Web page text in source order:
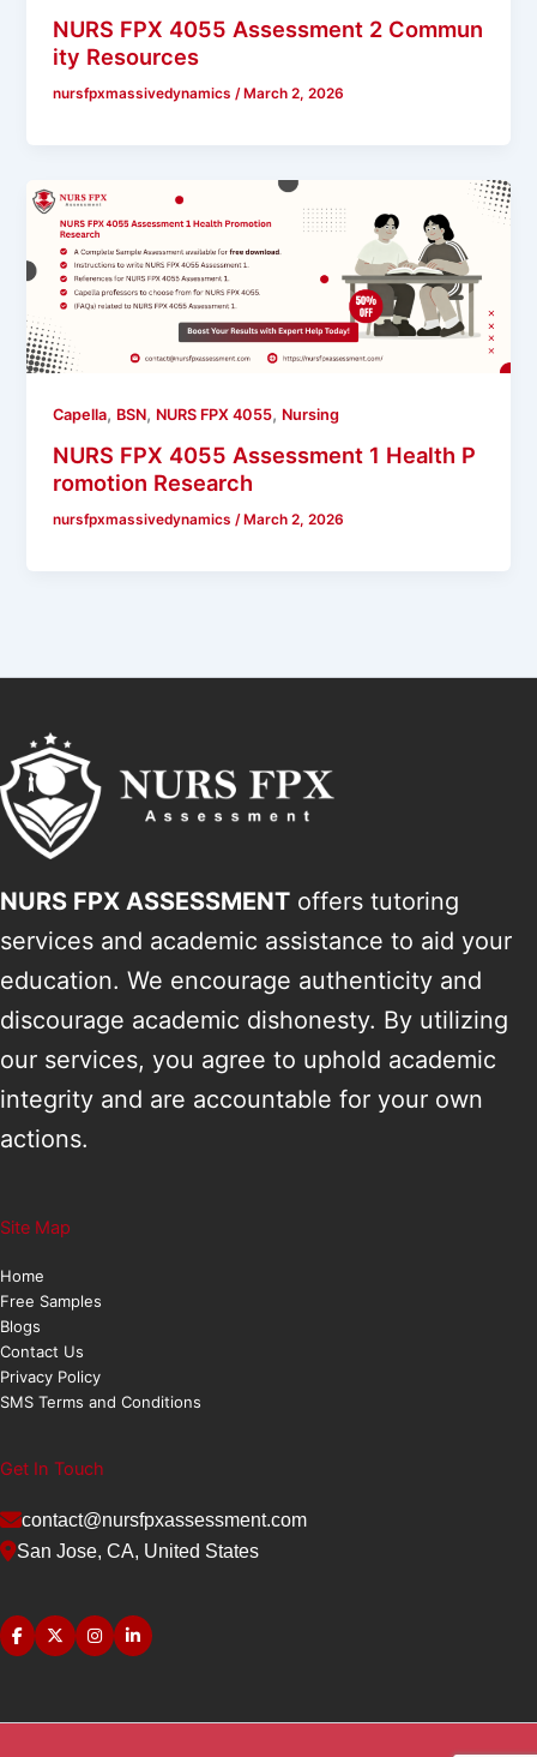
NURS FPX 4055 Assessment 2 Commun
ity Resources
nursfpxmassivedynamics/March 2, 2026
Capella, BSN, NURS FPX 4055, Nursing
NURS FPX 4055 Assessment 1 Health P
romotion Research
nursfpxmassivedynamics/ March 2, 2026
NURS FPX ASSESSMENT offers tutoring
services and academic assistance to aid your
education. We encourage authenticity and
discourage academic dishonesty. By utilizing
our services, you agree to uphold academic
integrity and are accountable for your own
actions.
Site Map
Home
Free Samples
Blogs
Contact Us
Privacy Policy
SMS Terms and Conditions
Get In Touch
contact@nursfpxassessment.com
San Jose, CA, United States